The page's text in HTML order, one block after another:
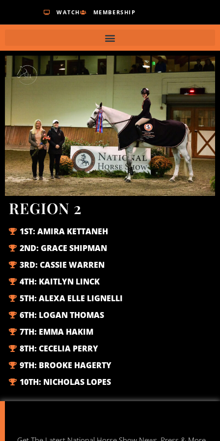
WATCH MEMBERSHIP
REGION 2
1ST:AMIRA KETTANEH
2ND:GRACE SHIPMAN
3RD:CASSIE WARREN
4TH: KAITLYN LINCK
5TH:ALEXA ELLE LIGNELLI
6TH: LOGAN THOMAS
7TH: EMMA HAKIM
8TH:CECELIA PERRY
9TH: BROOKE HAGERTY
10TH: NICHOLAS LOPES